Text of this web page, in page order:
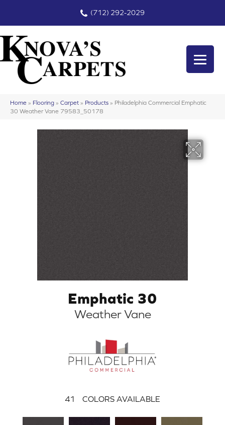
(712) 292-2029
Home » Flooring » Carpet » Products » Philadelphia Commercial Emphatic
30 Weather Vane 79583_50178
Emphatic 30
Weather Vane
41 COLORS AVAILABLE